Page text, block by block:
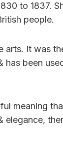
to 1837.
people.
arts. It was
been
meaning